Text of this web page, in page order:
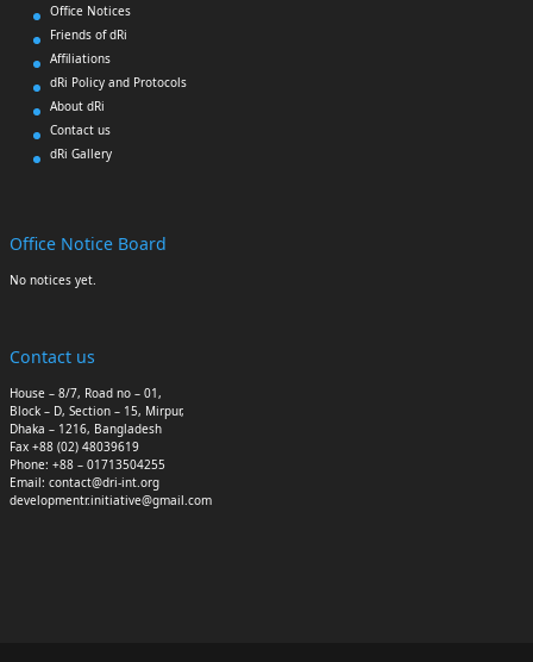
Office Notices
Friends of dRi
Affiliations
dRi Policy and Protocols
About dRi
Contact us
dRi Gallery
Office Notice Board
No notices yet.
Contact us
House – 8/7, Road no – 01,
Block – D, Section – 15, Mirpur,
Dhaka – 1216, Bangladesh
Fax +88 (02) 48039619
Phone: +88 – 01713504255
Email: contact@dri-int.org
developmentr.initiative@gmail.com